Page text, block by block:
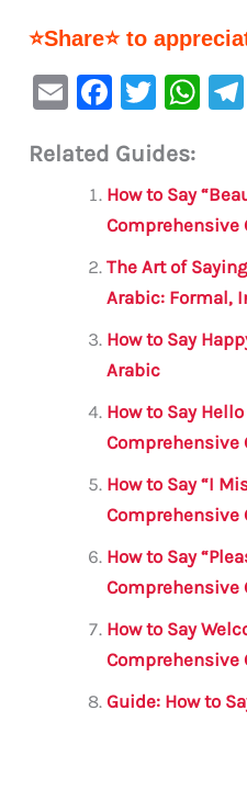
⭐Share⭐ to
E
ai
F
c
e
b
o
o
k
T
it
te
r
W
s
A
p
p
Related Guides:
How to Say
Comprehensive
The Art of
Arabic: Formal,
How to Say
Arabic
How to Say
Comprehensive
How to Say “I
Comprehensive
How to Say
Comprehensive
How to Say
Comprehensive
Guide: How to